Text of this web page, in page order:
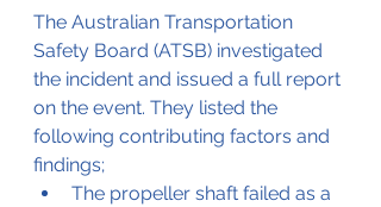
The Australian Transportation
Safety Board (ATSB) investigated
the incident and issued a full report
on the event. They listed the
following contributing factors and
findings;
The propeller shaft failed as a